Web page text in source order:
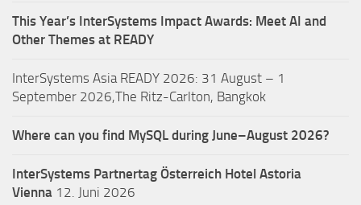
This Year’s InterSystems Impact Awards: Meet AI and
Other Themes at READY
InterSystems Asia READY 2026: 31 August – 1
September 2026,The Ritz-Carlton, Bangkok
Where can you find MySQL during June–August 2026?
InterSystems Partnertag Österreich Hotel Astoria
Vienna 12. Juni 2026